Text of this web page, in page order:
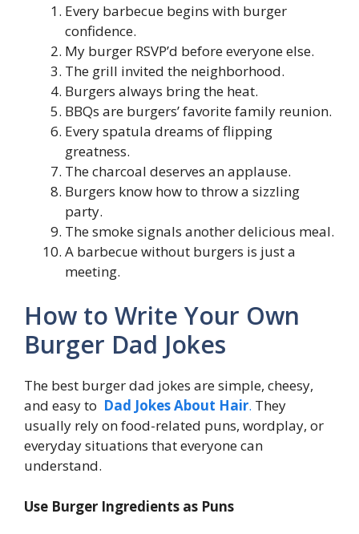
Every barbecue begins with burger
confidence.
My burger RSVP’d before everyone else.
The grill invited the neighborhood.
Burgers always bring the heat.
BBQs are burgers’ favorite family reunion.
Every spatula dreams of flipping
greatness.
The charcoal deserves an applause.
Burgers know how to throw a sizzling
party.
The smoke signals another delicious meal.
A barbecue without burgers is just a
meeting.
How to Write Your Own
Burger Dad Jokes
The best burger dad jokes are simple, cheesy,
and easy to Dad Jokes About Hair. They
usually rely on food-related puns, wordplay, or
everyday situations that everyone can
understand.
Use Burger Ingredients as Puns